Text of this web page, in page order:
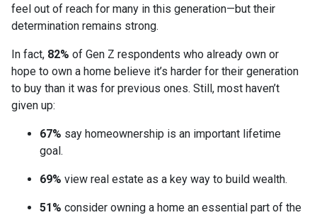
feel out of reach for many in this generation—but their
determination remains strong.
In fact, 82% of Gen Z respondents who already own or
hope to own a home believe it’s harder for their generation
to buy than it was for previous ones. Still, most haven’t
given up:
67% say homeownership is an important lifetime
goal.
69% view real estate as a key way to build wealth.
51% consider owning a home an essential part of the